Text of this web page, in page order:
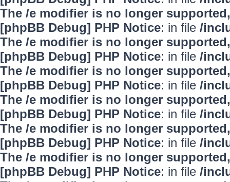
The /e modifier is no longer
[phpBB Debug] PHP Notice: in file /
The /e modifier is no longer
[phpBB Debug] PHP Notice: in file /
The /e modifier is no longer
[phpBB Debug] PHP Notice: in file /
The /e modifier is no longer
[phpBB Debug] PHP Notice: in file /
The /e modifier is no longer
[phpBB Debug] PHP Notice: in file /
The /e modifier is no longer
[phpBB Debug] PHP Notice: in file /